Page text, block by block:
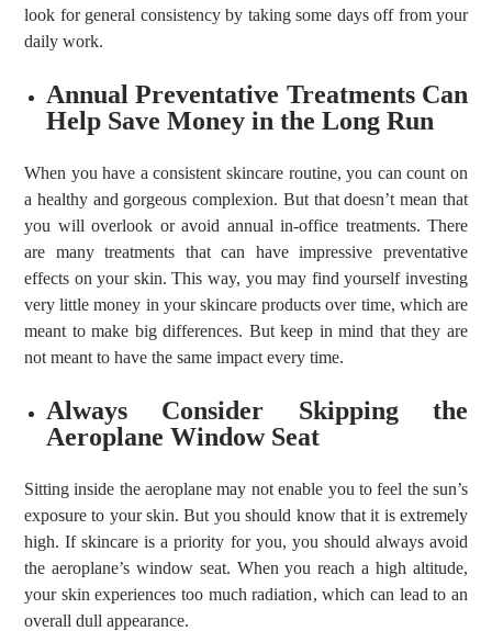
look for general consistency by taking some days off from your
daily work.
Annual Preventative Treatments Can
Help Save Money in the Long Run
When you have a consistent skincare routine, you can count on
a healthy and gorgeous complexion. But that doesn’t mean that
you will overlook or avoid annual in-office treatments. There
are many treatments that can have impressive preventative
effects on your skin. This way, you may find yourself investing
very little money in your skincare products over time, which are
meant to make big differences. But keep in mind that they are
not meant to have the same impact every time.
Always Consider Skipping the
Aeroplane Window Seat
Sitting inside the aeroplane may not enable you to feel the sun’s
exposure to your skin. But you should know that it is extremely
high. If skincare is a priority for you, you should always avoid
the aeroplane’s window seat. When you reach a high altitude,
your skin experiences too much radiation, which can lead to an
overall dull appearance.